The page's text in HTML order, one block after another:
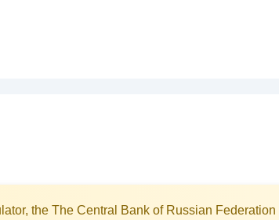
the The Central Bank of Russian Federation